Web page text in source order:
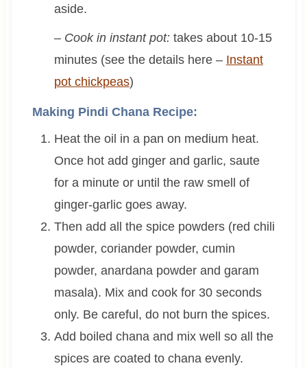
aside.
– Cook in instant pot: takes about 10-15
minutes (see the details here – Instant
pot chickpeas)
Making Pindi Chana Recipe:
Heat the oil in a pan on medium heat.
Once hot add ginger and garlic, saute
for a minute or until the raw smell of
ginger-garlic goes away.
Then add all the spice powders (red chili
powder, coriander powder, cumin
powder, anardana powder and garam
masala). Mix and cook for 30 seconds
only. Be careful, do not burn the spices.
Add boiled chana and mix well so all the
spices are coated to chana evenly.